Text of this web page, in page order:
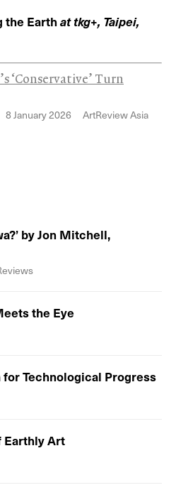
the Earthat tkg+, Taipei,
‘Conservative’ Turn
8 January 2026 ArtReview Asia
by Jon Mitchell,
the Eye
for Technological Progress
Earthly Art